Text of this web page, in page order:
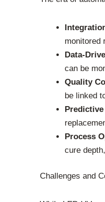
monitored
Data-
can be
Quality
be linked
Process
cure
Challenges and